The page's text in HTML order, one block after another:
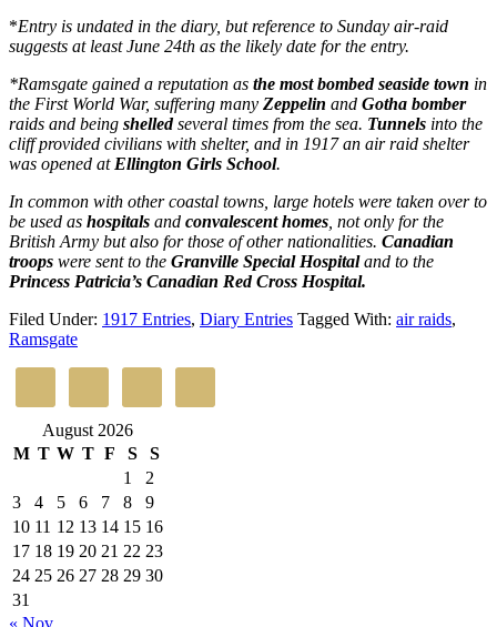
*Entry is undated in the diary, but reference to Sunday air-raid
suggests at least June 24th as the likely date for the entry.
*Ramsgate gained a reputation as the most bombed seaside town in
the First World War, suffering many Zeppelin and Gotha bomber
raids and being shelledseveral times from the sea. Tunnels into the
cliff provided civilians with shelter, and in 1917 an air raid shelter
was opened at Ellington Girls School.
In common with other coastal towns, large hotels were taken over to
be used as hospitals and convalescent homes , not only for the
British Army but also for those of other nationalities. Canadian
troops were sent to the Granville Special Hospitaland to the
Princess Patricia’s Canadian Red Cross Hospital.
Filed Under: 1917 Entries, Diary Entries Tagged With: air raids,
Ramsgate
August 2026
M T W T F S
S
1
2
3
4 5 6 7 8
9
10 11 12 13 14 15 16
17 18 19 20 21 22 23
24 25 26 27 28 29 30
31